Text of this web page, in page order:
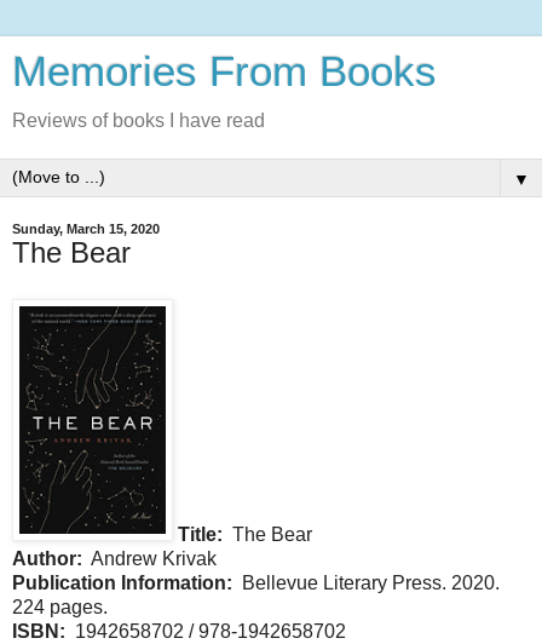
Memories From Books
Reviews of books I have read
▼
Sunday, March 15, 2020
The Bear
Title: The Bear
Author: Andrew Krivak
Publication Information: Bellevue Literary Press. 2020.
224 pages.
ISBN: 1942658702 / 978-1942658702